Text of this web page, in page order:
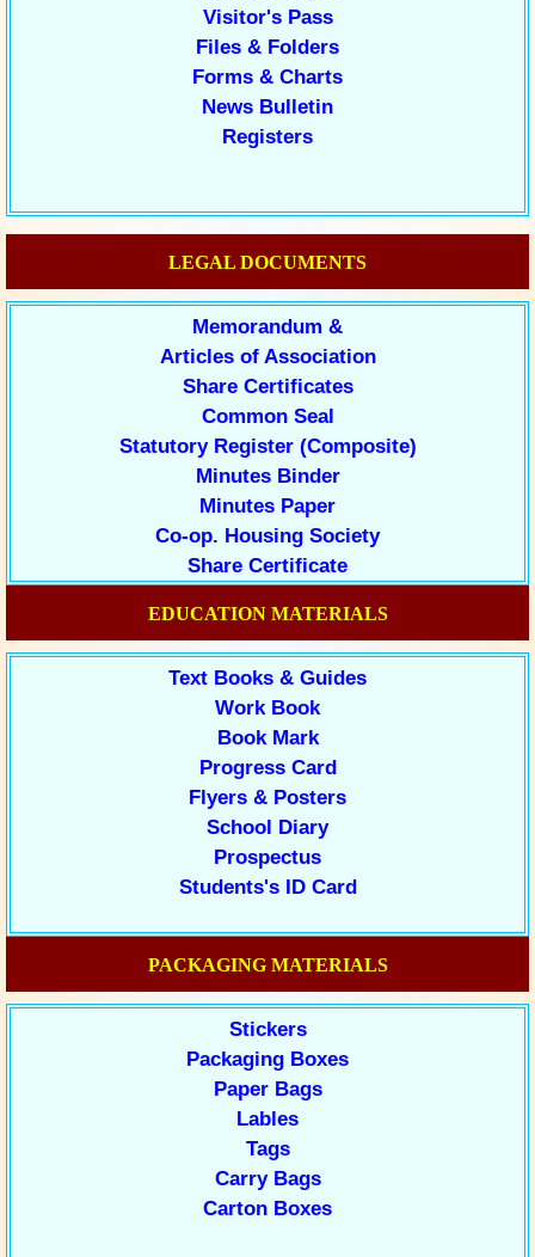
Visitor's Pass
Files & Folders
Forms & Charts
News Bulletin
Registers
LEGAL DOCUMENTS
Memorandum &
Articles of Association
Share Certificates
Common Seal
Statutory Register (Composite)
Minutes Binder
Minutes Paper
Co-op. Housing Society
Share Certificate
EDUCATION MATERIALS
Text Books & Guides
Work Book
Book Mark
Progress Card
Flyers & Posters
School Diary
Prospectus
Students's ID Card
PACKAGING MATERIALS
Stickers
Packaging Boxes
Paper Bags
Lables
Tags
Carry Bags
Carton Boxes